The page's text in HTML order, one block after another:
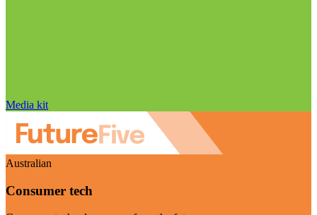
Media kit
Australian
Consumer tech